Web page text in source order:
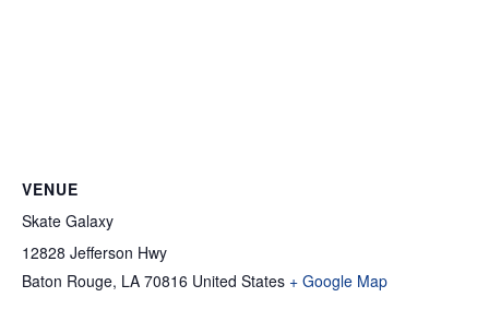
VENUE
Skate Galaxy
12828 Jefferson Hwy
Baton Rouge, LA 70816 United States + Google Map